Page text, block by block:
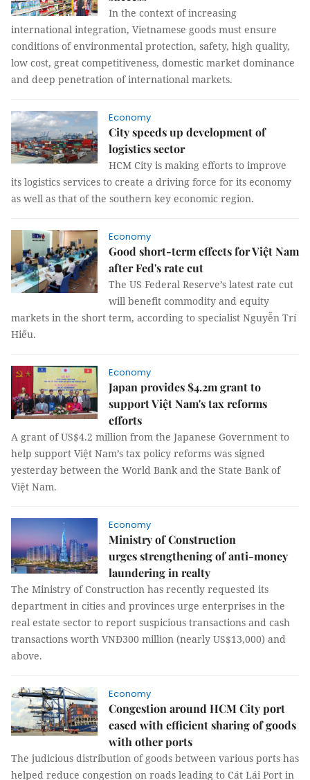
In the context of increasing
international integration, Vietnamese goods must ensure
conditions of environmental protection, safety, high quality,
low cost, great competitiveness, domestic market dominance
and deep penetration of international markets.
Economy
City speeds up development of
logistics sector
HCM City is making efforts to improve
its logistics services to create a driving force for its economy
as well as that of the southern key economic region.
Economy
Good short-term effects for Việt Nam
after Fed's rate cut
The US Federal Reserve’s latest rate cut
will benefit commodity and equity
markets in the short term, according to specialist Nguyễn Trí
Hiếu.
Economy
Japan provides $4.2m grant to
support Việt Nam's tax reforms
efforts
A grant of US$4.2 million from the Japanese Government to
help support Việt Nam’s tax policy reforms was signed
yesterday between the World Bank and the State Bank of
Việt Nam.
Economy
Ministry of Construction
urges strengthening of anti-money
laundering in realty
The Ministry of Construction has recently requested its
department in cities and provinces urge enterprises in the
real estate sector to report suspicious transactions and cash
transactions worth VNĐ300 million (nearly US$13,000) and
above.
Economy
Congestion around HCM City port
eased with efficient sharing of goods
with other ports
The judicious distribution of goods between various ports has
helped reduce congestion on roads leading to Cát Lái Port in